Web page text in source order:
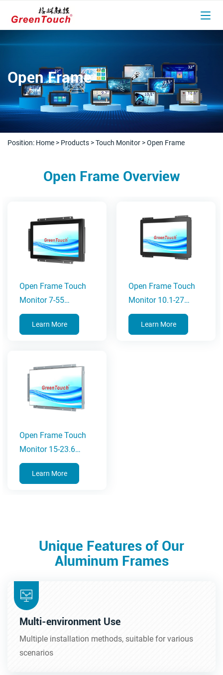
Open Frame
Position: Home > Products >Touch Monitor >Open Frame
Open Frame Overview
Open Frame Touch
Monitor 7-55
Inches(2C Series)
Learn More
Open Frame Touch
Monitor 10.1-27
Inches(3C Series)
Learn More
Open Frame Touch
Monitor 15-23.6
Inches(5A Series)
Learn More
Unique Features of Our
Aluminum Frames
Multi-environment Use
Multiple installation methods, suitable for various
scenarios